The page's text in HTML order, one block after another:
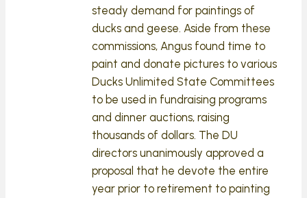
steady demand for paintings of
ducks and geese. Aside from these
commissions, Angus found time to
paint and donate pictures to various
Ducks Unlimited State Committees
to be used in fundraising programs
and dinner auctions, raising
thousands of dollars. The DU
directors unanimously approved a
proposal that he devote the entire
year prior to retirement to painting